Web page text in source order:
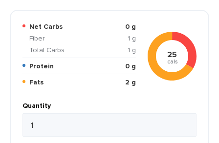
Net Carbs
0 g
Fiber
1 g
Total Carbs
1 g
Protein
0 g
Fats
2 g
25
cals
Quantity